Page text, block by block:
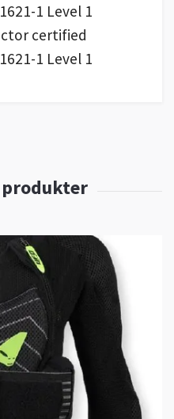
1 Level 1
certified
1 Level 1